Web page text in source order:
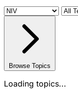
Browse Topics
Loading topics...